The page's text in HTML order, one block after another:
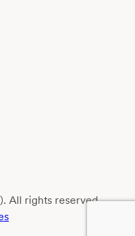
All rights reserved.